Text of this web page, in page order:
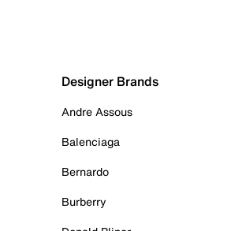
Designer Brands
Andre Assous
Balenciaga
Bernardo
Burberry